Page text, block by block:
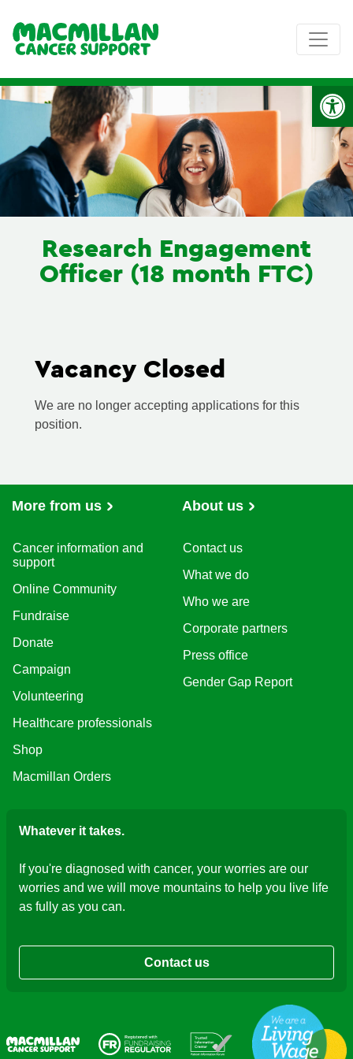
Research Engagement
Officer (18 month FTC)
Vacancy Closed
We are no longer accepting applications for this
position.
More from us
Cancer information and
support
Online Community
Fundraise
Donate
Campaign
Volunteering
Healthcare professionals
Shop
Macmillan Orders
About us
Contact us
What we do
Who we are
Corporate partners
Press office
Gender Gap Report
Whatever it takes.
If you're diagnosed with cancer, your worries are our
worries and we will move mountains to help you live life
as fully as you can.
Contact us